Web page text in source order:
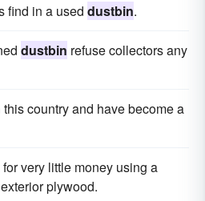
find in a used dustbin.
dustbin refuse collectors any
country and have become a
very little money using a
plywood.